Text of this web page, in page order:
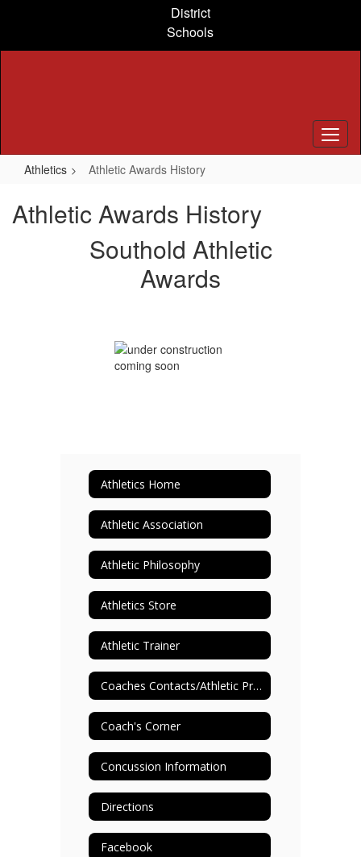
content
District
Schools
Athletics Athletic Awards History
Athletic Awards History
Southold Athletic
Awards
Athletics Home
Athletic Association
Athletic Philosophy
Athletics Store
Athletic Trainer
Coaches Contacts/Athletic Programs
Coach's Corner
Concussion Information
Directions
Facebook